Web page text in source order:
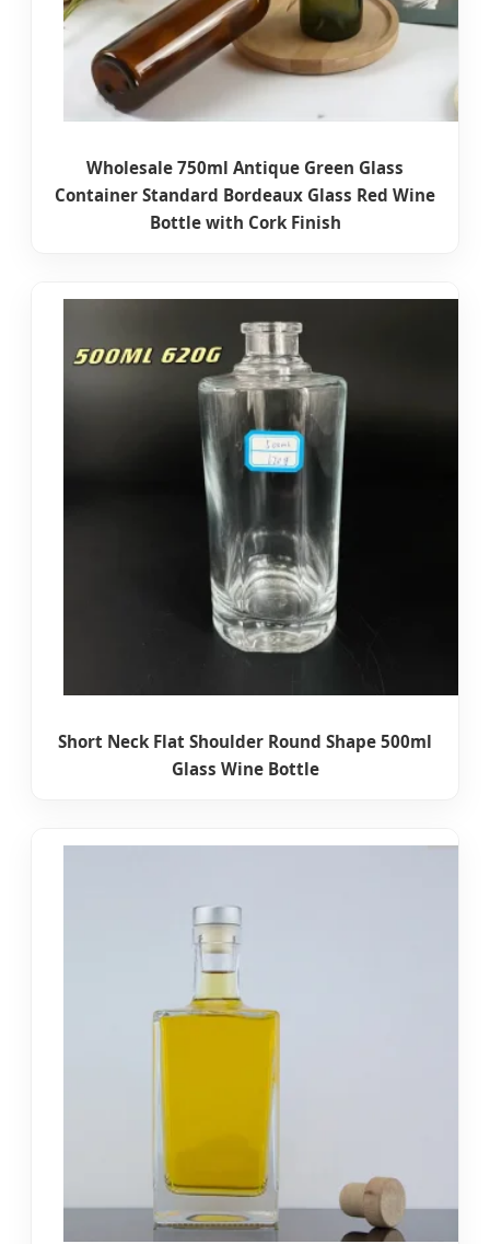
Wholesale 750ml Antique Green Glass
Container Standard Bordeaux Glass Red Wine
Bottle with Cork Finish
Short Neck Flat Shoulder Round Shape 500ml
Glass Wine Bottle